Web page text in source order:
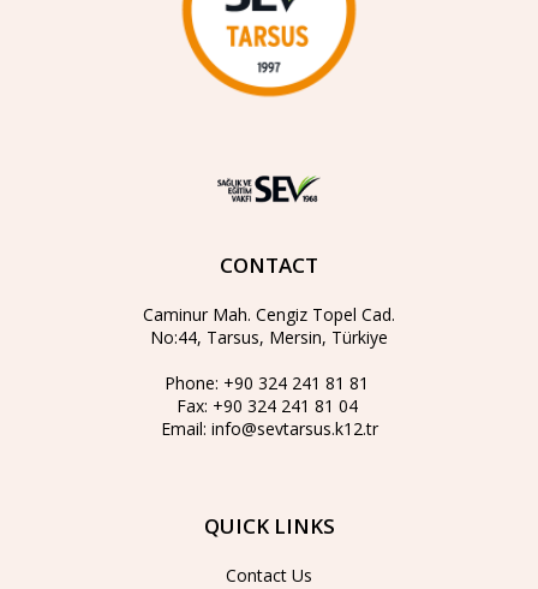
CONTACT
Caminur Mah. Cengiz Topel Cad.
No:44, Tarsus, Mersin, Türkiye
Phone: +90 324 241 81 81
Fax: +90 324 241 81 04
Email: info@sevtarsus.k12.tr
QUICK LINKS
Contact Us